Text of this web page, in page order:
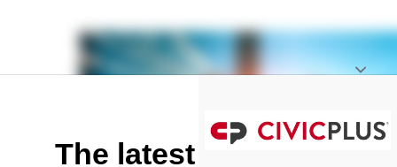
The latest